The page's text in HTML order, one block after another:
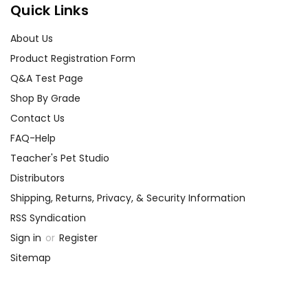
Quick Links
About Us
Product Registration Form
Q&A Test Page
Shop By Grade
Contact Us
FAQ-Help
Teacher's Pet Studio
Distributors
Shipping, Returns, Privacy, & Security Information
RSS Syndication
Sign in or Register
Sitemap